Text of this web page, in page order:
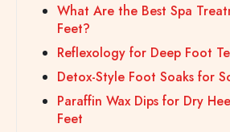
What Are the Best Spa
Feet?
Reflexology for Deep Foot
Detox-Style Foot Soaks for
Paraffin Wax Dips for Dry
Feet